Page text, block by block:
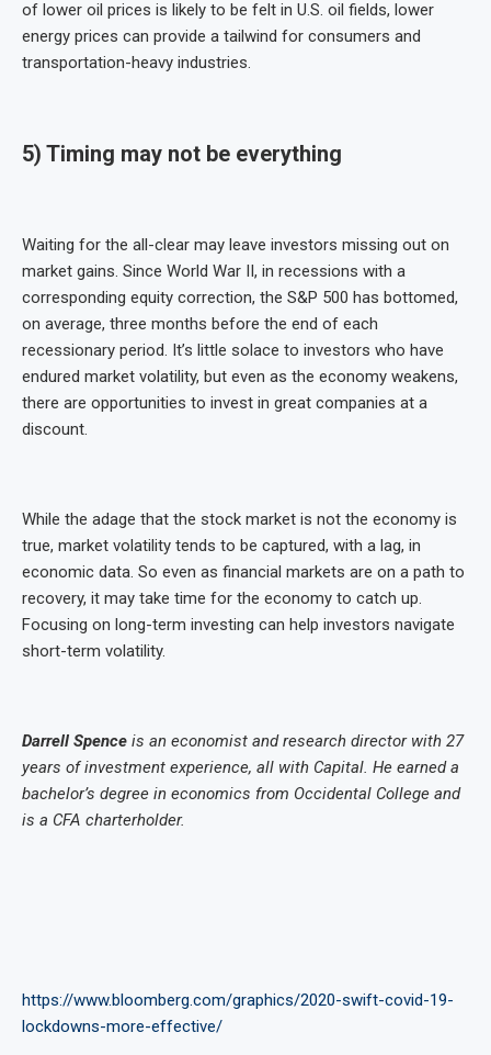
of lower oil prices is likely to be felt in U.S. oil fields, lower
energy prices can provide a tailwind for consumers and
transportation-heavy industries.
5) Timing may not be everything
Waiting for the all-clear may leave investors missing out on
market gains. Since World War II, in recessions with a
corresponding equity correction, the S&P 500 has bottomed,
on average, three months before the end of each
recessionary period. It’s little solace to investors who have
endured market volatility, but even as the economy weakens,
there are opportunities to invest in great companies at a
discount.
While the adage that the stock market is not the economy is
true, market volatility tends to be captured, with a lag, in
economic data. So even as financial markets are on a path to
recovery, it may take time for the economy to catch up.
Focusing on long-term investing can help investors navigate
short-term volatility.
Darrell Spence is an economist and research director with 27
years of investment experience, all with Capital. He earned a
bachelor’s degree in economics from Occidental College and
is a CFA charterholder.
https://www.bloomberg.com/graphics/2020-swift-covid-19-
lockdowns-more-effective/